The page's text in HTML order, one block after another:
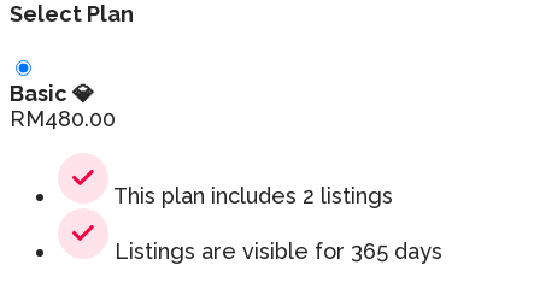
Select Plan
Basic 💎
RM480.00
This plan includes 2 listings
Listings are visible for 365 days